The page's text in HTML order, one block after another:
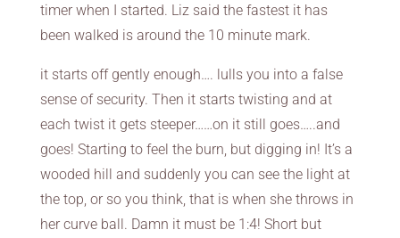
timer when I started. Liz said the fastest it has
been walked is around the 10 minute mark.
it starts off gently enough…. lulls you into a false
sense of security. Then it starts twisting and at
each twist it gets steeper……on it still goes…..and
goes! Starting to feel the burn, but digging in! It’s a
wooded hill and suddenly you can see the light at
the top, or so you think, that is when she throws in
her curve ball. Damn it must be 1:4! Short but